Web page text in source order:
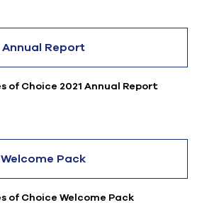
Annual Report
of Choice 2021 Annual Report
Welcome Pack
of Choice Welcome Pack